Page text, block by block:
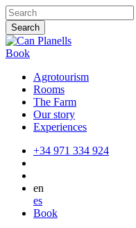
Skip
to
main
content
Search
Close
Search
Book
Agrotourism
Rooms
The Farm
Our story
Experiences
+34 971 334 924
en
es
Book